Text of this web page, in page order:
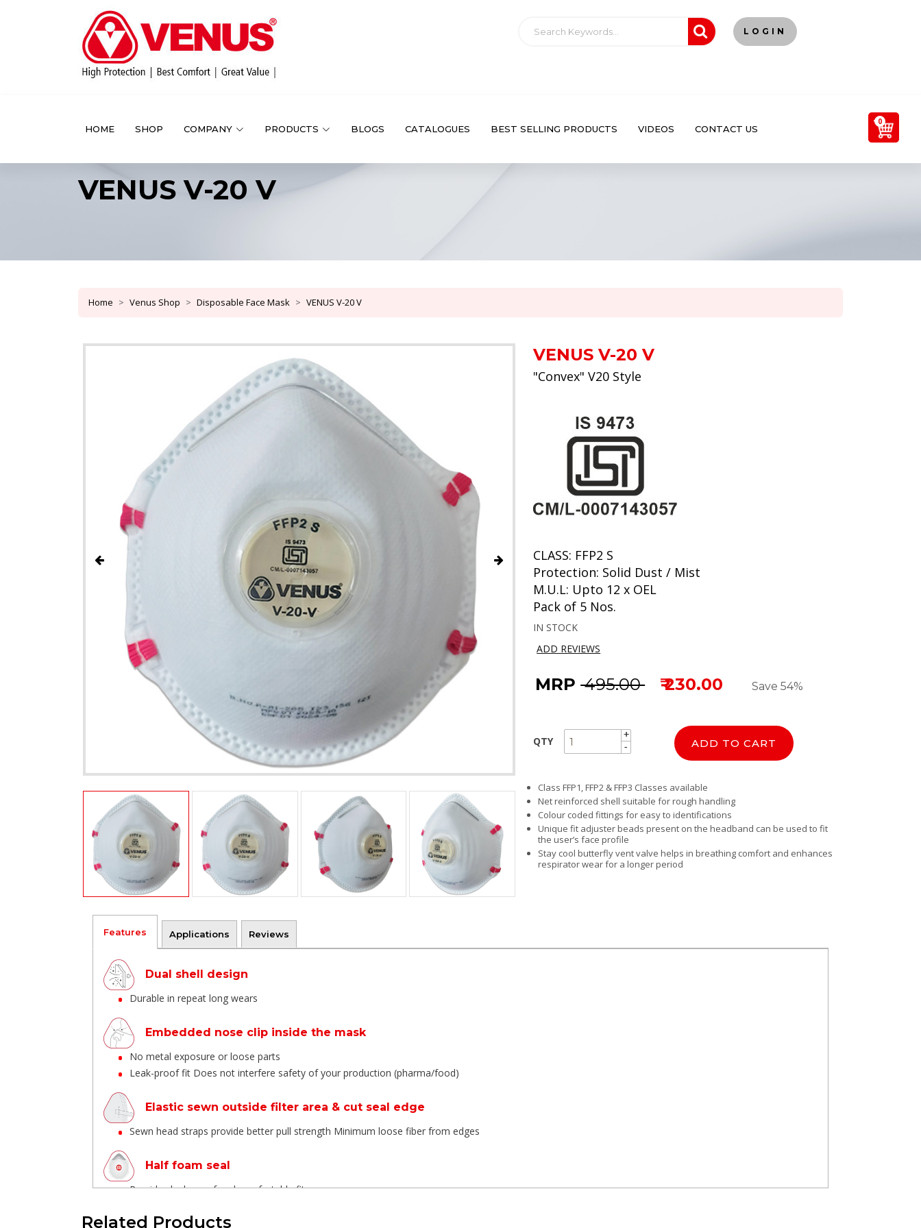
LOGIN
HOME SHOP COMPANY PRODUCTS BLOGS CATALOGUES BEST SELLING PRODUCTS VIDEOS CONTACT US
0
VENUS V-20 V
Home Venus Shop Disposable Face Mask VENUS V-20 V
VENUS V-20 V
"Convex" V20 Style
CLASS: FFP2 S
Protection: Solid Dust / Mist
M.U.L: Upto 12 x OEL
Pack of 5 Nos.
IN STOCK
ADD REVIEWS
MRP ₹ 495.00 ₹ 230.00 Save 54%
QTY
+
-
+
-
ADD TO CART
Class FFP1, FFP2 & FFP3 Classes available
Net reinforced shell suitable for rough handling
Colour coded fittings for easy to identifications
Unique fit adjuster beads present on the headband can be used to fit
the user’s face profile
Stay cool butterfly vent valve helps in breathing comfort and enhances
respirator wear for a longer period
Features Applications Reviews
Dual shell design
Durable in repeat long wears
Embedded nose clip inside the mask
No metal exposure or loose parts
Leak-proof fit Does not interfere safety of your production (pharma/food)
Elastic sewn outside filter area & cut seal edge
Sewn head straps provide better pull strength Minimum loose fiber from edges
Half foam seal
Provides leak-proof and comfortable fit
Braided Textile elastic
Related Products